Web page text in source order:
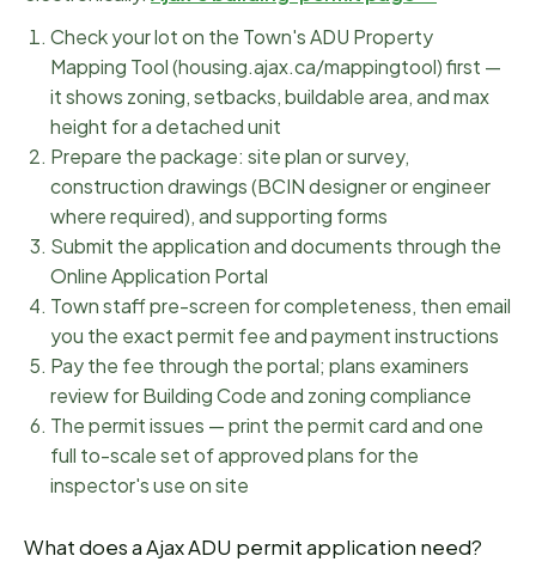
Check your lot on the Town's ADU Property
Mapping Tool (housing.ajax.ca/mappingtool) first —
it shows zoning, setbacks, buildable area, and max
height for a detached unit
Prepare the package: site plan or survey,
construction drawings (BCIN designer or engineer
where required), and supporting forms
Submit the application and documents through the
Online Application Portal
Town staff pre-screen for completeness, then email
you the exact permit fee and payment instructions
Pay the fee through the portal; plans examiners
review for Building Code and zoning compliance
The permit issues — print the permit card and one
full to-scale set of approved plans for the
inspector's use on site
What does aAjaxADU permit application need?